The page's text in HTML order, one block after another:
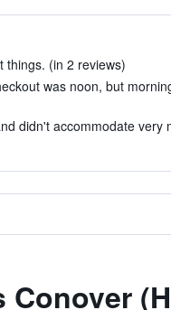
things. (in 2 reviews)
was noon, but
didn't accommodate very
Conover